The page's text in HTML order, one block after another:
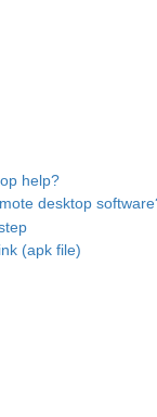
help?
desktop
(apk file)